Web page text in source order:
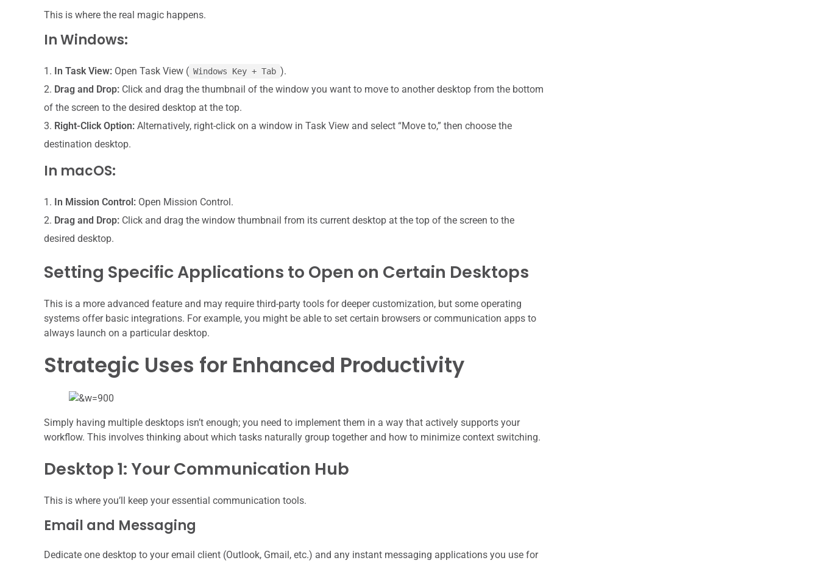
This is where the real magic happens.
In Windows:
In Task View: Open Task View ( Windows Key + Tab ).
Drag and Drop: Click and drag the thumbnail of the window you want to move to another desktop from the bottom
of the screen to the desired desktop at the top.
Right-Click Option: Alternatively, right-click on a window in Task View and select “Move to,” then choose the
destination desktop.
In macOS:
In Mission Control: Open Mission Control.
Drag and Drop: Click and drag the window thumbnail from its current desktop at the top of the screen to the
desired desktop.
Setting Specific Applications to Open on Certain Desktops
This is a more advanced feature and may require third-party tools for deeper customization, but some operating
systems offer basic integrations. For example, you might be able to set certain browsers or communication apps to
always launch on a particular desktop.
Strategic Uses for Enhanced Productivity
Simply having multiple desktops isn’t enough; you need to implement them in a way that actively supports your
workflow. This involves thinking about which tasks naturally group together and how to minimize context switching.
Desktop 1: Your Communication Hub
This is where you’ll keep your essential communication tools.
Email and Messaging
Dedicate one desktop to your email client (Outlook, Gmail, etc.) and any instant messaging applications you use for